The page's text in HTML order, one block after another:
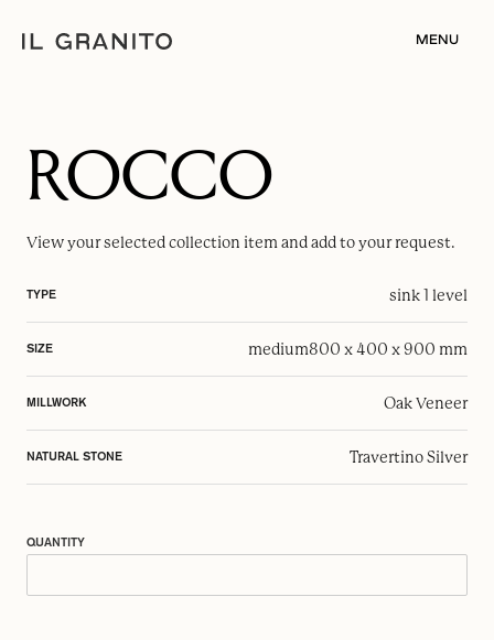
MENU
ROCCO
View your selectedcollection item and add to your request.
TYPE sink 1 level
SIZE medium800 x 400 x 900 mm
MILLWORK Oak Veneer
NATURAL STONE Travertino Silver
QUANTITY